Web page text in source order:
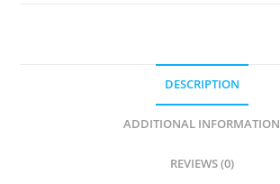
DESCRIPTION
ADDITIONAL INFORMATION
REVIEWS (0)